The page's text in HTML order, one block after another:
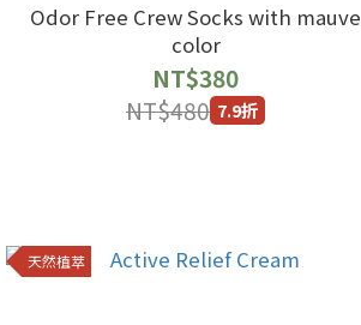
Odor Free Crew Socks with mauve
color
NT$380
NT$480 7.9折
天然植萃